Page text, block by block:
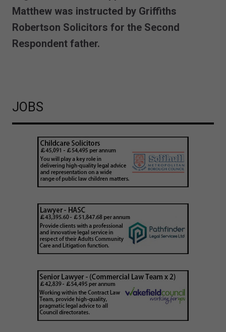
Matthew was instructed by Griffiths
Robertson Solicitors for the Second
Respondent father.
JOBS